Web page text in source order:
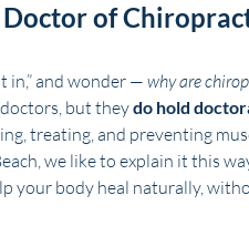
of
in,” and wonder — why are
but they do hold
treating, and preventing
we like to explain it this
your body heal naturally,